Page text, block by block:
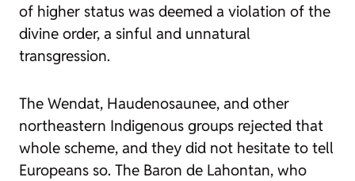
of higher status was deemed a violation of the
divine order, a sinful and unnatural
transgression.
The Wendat, Haudenosaunee, and other
northeastern Indigenous groups rejected that
whole scheme, and they did not hesitate to tell
Europeans so. The Baron de Lahontan, who